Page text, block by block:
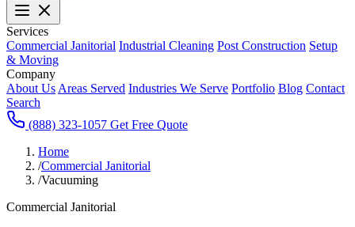
Services
Commercial Janitorial Industrial Cleaning Post Construction Setup
& Moving
Company
About Us Areas Served Industries We Serve Portfolio Blog Contact
Search
(888) 323-1057 Get Free Quote
Home
/Commercial Janitorial
/Vacuuming
Commercial Janitorial